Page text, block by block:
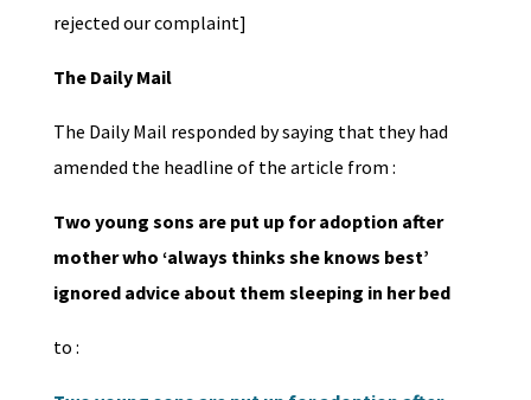
rejected our complaint]
The Daily Mail
The Daily Mail responded by saying that they had
amended the headline of the article from :
Two young sons are put up for adoption after
mother who ‘always thinks she knows best’
ignored advice about them sleeping in her bed
to :